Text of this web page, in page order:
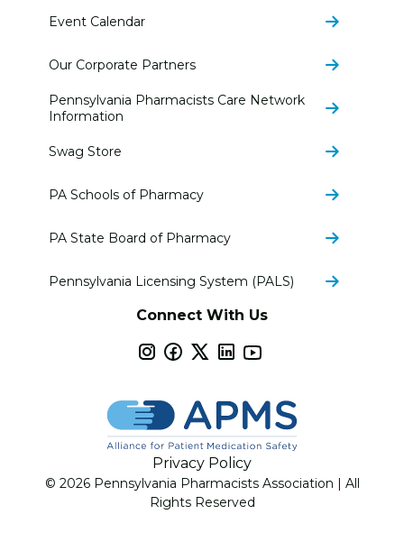
Event Calendar
Our Corporate Partners
Pennsylvania Pharmacists Care Network
Information
Swag Store
PA Schools of Pharmacy
PA State Board of Pharmacy
Pennsylvania Licensing System (PALS)
Connect With Us
Privacy Policy
© 2026 Pennsylvania Pharmacists Association | All
Rights Reserved